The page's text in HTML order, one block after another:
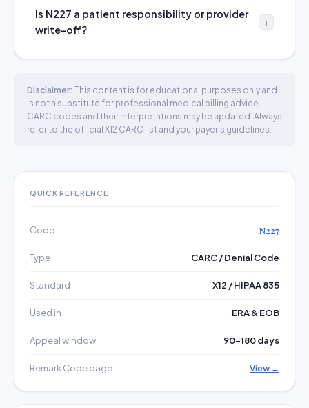
Is N227 a patient responsibility or provider
write-off?
Disclaimer: This content is for educational purposes only and
is not a substitute for professional medical billing advice.
CARC codes and their interpretations may be updated. Always
refer to the official X12 CARC list and your payer's guidelines.
QUICK REFERENCE
Code N227
Type CARC / Denial Code
Standard X12 / HIPAA 835
Used in ERA & EOB
Appeal window 90–180 days
Remark Code page View →